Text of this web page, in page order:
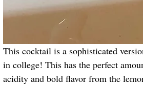
This cocktail is a sophisticated
in college! This has the perfect
acidity and bold flavor from the